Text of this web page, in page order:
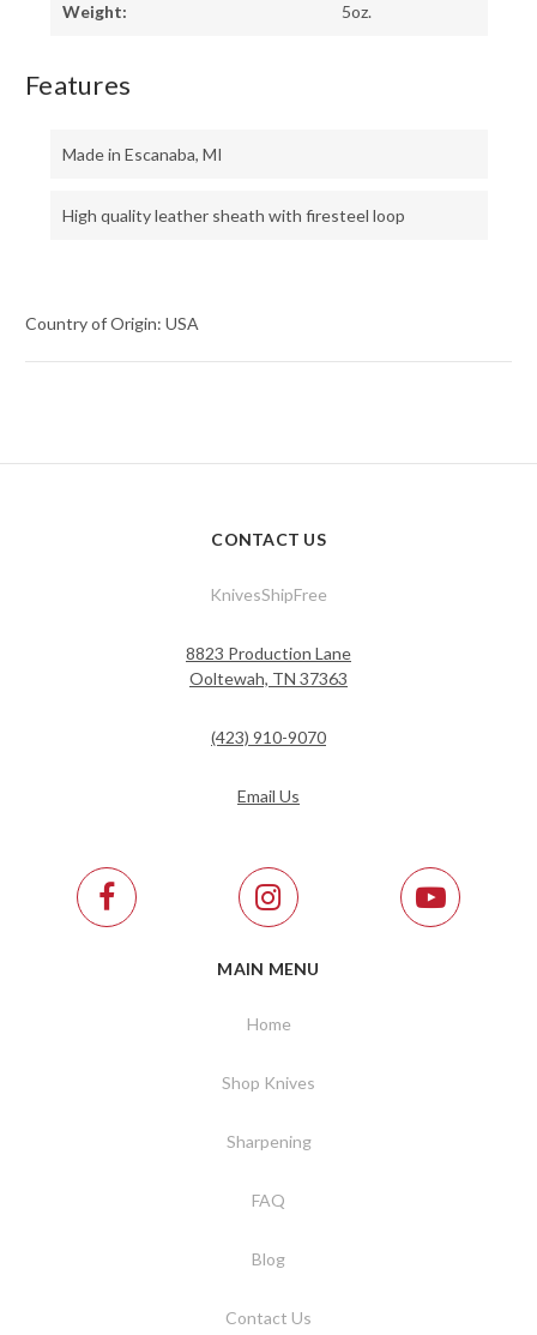
Weight: 5oz.
Features
Made in Escanaba, MI
High quality leather sheath with firesteel loop
Country of Origin: USA
CONTACT US
KnivesShipFree
8823 Production Lane
Ooltewah, TN 37363
(423) 910-9070
Email Us
MAIN MENU
Home
Shop Knives
Sharpening
FAQ
Blog
Contact Us